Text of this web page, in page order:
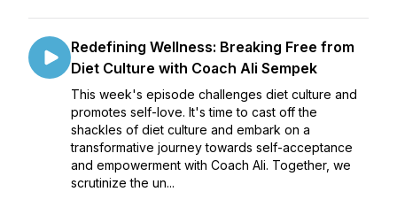
Redefining Wellness: Breaking Free from
Diet Culture with Coach Ali Sempek
This week's episode challenges diet culture and
promotes self-love. It's time to cast off the
shackles of diet culture and embark on a
transformative journey towards self-acceptance
and empowerment with Coach Ali. Together, we
scrutinize the un...